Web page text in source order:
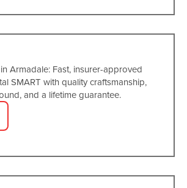
Armadale: Fast, insurer-approved
SMART with quality craftsmanship,
and a lifetime guarantee.